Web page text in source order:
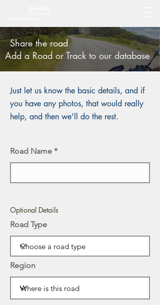
Share the road
Add a Road or Track to our database
Just let us know the basic details, and if
you have any photos, that would really
help, and then we'll do the rest.
Road Name
Optional Details
Road Type
Region